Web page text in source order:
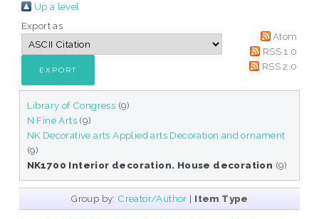
Up a level
Export as
Atom
RSS 1.0
RSS 2.0
Library of Congress (9)
N Fine Arts (9)
NK Decorative arts Applied arts Decoration and ornament
(9)
NK1700 Interior decoration. House decoration (9)
Group by: Creator/Author | Item Type